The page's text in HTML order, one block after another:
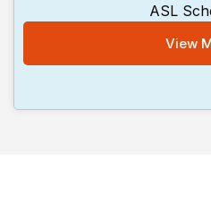
ASL
View